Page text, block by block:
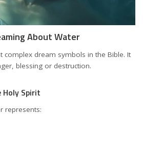
About Water
complex dream symbols in the Bible. It
blessing or destruction.
Spirit
represents: